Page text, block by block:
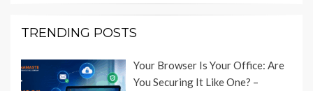
TRENDING POSTS
Your Browser Is Your Office: Are
You Securing It Like One? –